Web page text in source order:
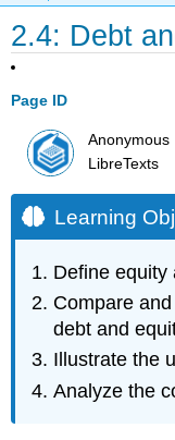
2.4: Debt
Page ID
Anonymous
LibreTexts
Learning
Define equity
Compare
debt and
Illustrate the
Analyze the